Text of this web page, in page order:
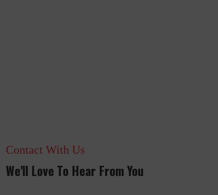
Contact With Us
We'll Love To Hear From You